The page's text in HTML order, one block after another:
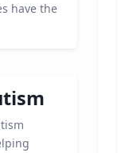
have the